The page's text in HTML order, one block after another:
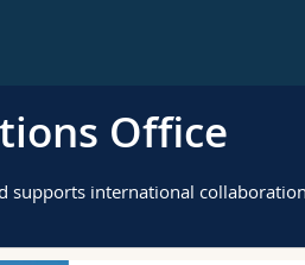
Office
supports international